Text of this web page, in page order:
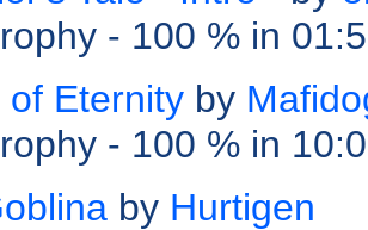
- 100 % in
of Eternity by
- 100 % in
by Hurtigen